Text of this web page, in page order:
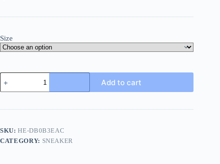
Size
Gucci
Mateo
Camo
Leather
Premium
Camo
Add to cart
SKU:HE-DB0B3EAC
CATEGORY: SNEAKER